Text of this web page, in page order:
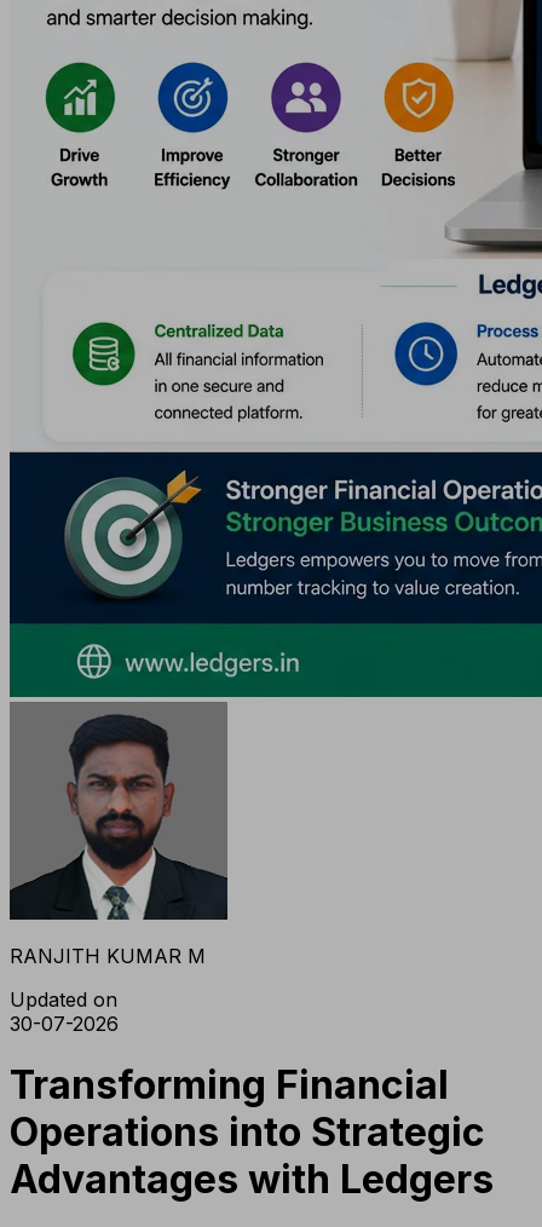
RANJITH KUMAR M
Updated on
30-07-2026
Transforming Financial
Operations into Strategic
Advantages with Ledgers